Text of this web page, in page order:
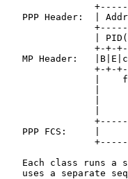
PPP Header:  |
|
+-+-
MP Header:
+-+-
|
|
|
|
PPP FCS:     |
Each class runs a
uses a separate